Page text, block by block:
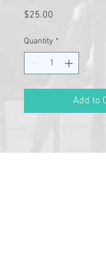
$25.00
Quantity *
Add to